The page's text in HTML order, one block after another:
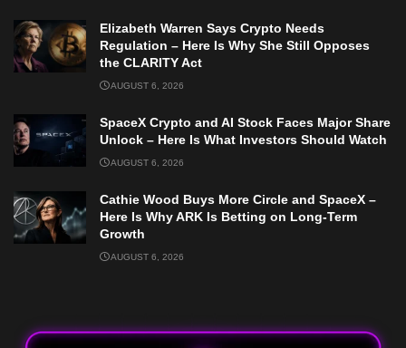
Elizabeth Warren Says Crypto Needs
Regulation – Here Is Why She Still Opposes
the CLARITY Act
AUGUST 6, 2026
SpaceX Crypto and AI Stock Faces Major Share
Unlock – Here Is What Investors Should Watch
AUGUST 6, 2026
Cathie Wood Buys More Circle and SpaceX –
Here Is Why ARK Is Betting on Long-Term
Growth
AUGUST 6, 2026